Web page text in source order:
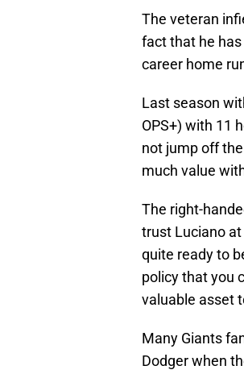
The veteran
fact that he
career home
Last season
OPS+) with 11
not jump off
much value
The right-
trust Luciano
quite ready to
policy that you
valuable asset
Many Giants
Dodger when